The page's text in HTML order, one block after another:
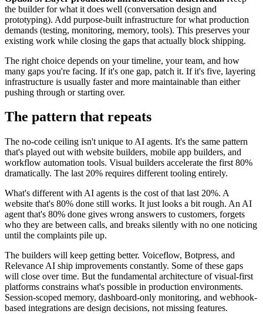
the builder for what it does well (conversation design and
prototyping). Add purpose-built infrastructure for what production
demands (testing, monitoring, memory, tools). This preserves your
existing work while closing the gaps that actually block shipping.
The right choice depends on your timeline, your team, and how
many gaps you're facing. If it's one gap, patch it. If it's five, layering
infrastructure is usually faster and more maintainable than either
pushing through or starting over.
The pattern that repeats
The no-code ceiling isn't unique to AI agents. It's the same pattern
that's played out with website builders, mobile app builders, and
workflow automation tools. Visual builders accelerate the first 80%
dramatically. The last 20% requires different tooling entirely.
What's different with AI agents is the cost of that last 20%. A
website that's 80% done still works. It just looks a bit rough. An AI
agent that's 80% done gives wrong answers to customers, forgets
who they are between calls, and breaks silently with no one noticing
until the complaints pile up.
The builders will keep getting better. Voiceflow, Botpress, and
Relevance AI ship improvements constantly. Some of these gaps
will close over time. But the fundamental architecture of visual-first
platforms constrains what's possible in production environments.
Session-scoped memory, dashboard-only monitoring, and webhook-
based integrations are design decisions, not missing features.